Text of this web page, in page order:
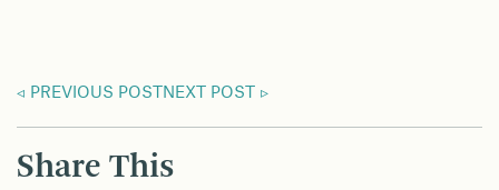
PREVIOUS POST NEXT POST
Share This